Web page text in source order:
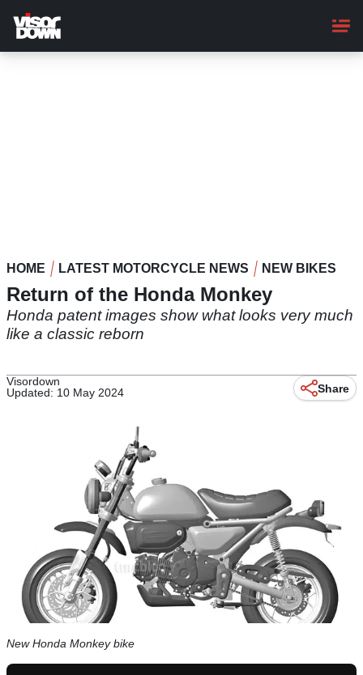
main
content
HOME LATEST MOTORCYCLE NEWS NEW BIKES
Return of the Honda Monkey
Honda patent images show what looks very much
like a classic reborn
Visordown
Updated: 10 May 2024
Share
New Honda Monkey bike